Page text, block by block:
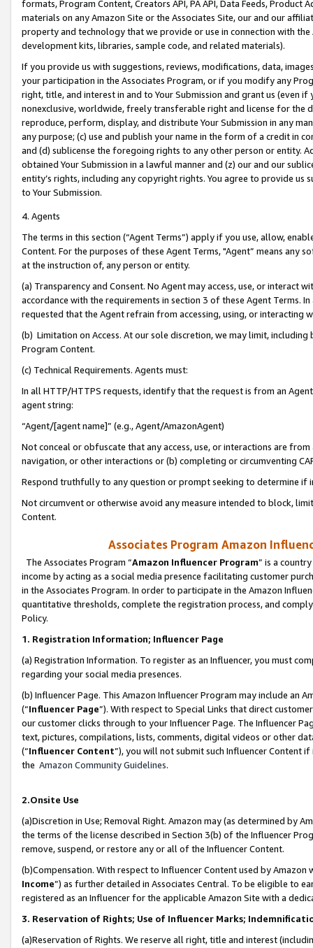
formats, Program Content, Creators API, PA API, Data Feeds,
materials on any Amazon Site or the Associates Site, our and our
property and technology that we provide or use in connection with
development kits, libraries, sample code, and related materials).
If you provide us with suggestions, reviews, modifications, data,
your participation in the Associates Program, or if you modify any
right, title, and interest in and to Your Submission and grant us (even
nonexclusive, worldwide, freely transferable right and license for
reproduce, perform, display, and distribute Your Submission in any
any purpose; (c) use and publish your name in the form of a credit in
and (d) sublicense the foregoing rights to any other person or entity.
obtained Your Submission in a lawful manner and (z) our and our
entity’s rights, including any copyright rights. You agree to provide us
to Your Submission.
4. Agents
The terms in this section (“Agent Terms”) apply if you use, allow,
Content. For the purposes of these Agent Terms, "Agent” means
at the instruction of, any person or entity.
(a) Transparency and Consent. No Agent may access, use, or
accordance with the requirements in section 3 of these Agent Terms.
requested that the Agent refrain from accessing, using, or interacting
(b) Limitation on Access. At our sole discretion, we may limit,
Program Content.
(c) Technical Requirements. Agents must:
In all HTTP/HTTPS requests, identify that the request is from an
agent string:
“Agent/[agent name]” (e.g., Agent/AmazonAgent)
Not conceal or obfuscate that any access, use, or interactions are
navigation, or other interactions or (b) completing or circumventing
Respond truthfully to any question or prompt seeking to determine if
Not circumvent or otherwise avoid any measure intended to block,
Content.
Associates Program Amazon
The Associates Program “Amazon Influencer Program” is a
income by acting as a social media presence facilitating customer
in the Associates Program. In order to participate in the Amazon
quantitative thresholds, complete the registration process, and
Policy.
1. Registration Information; Influencer Page
(a) Registration Information. To register as an Influencer, you must
regarding your social media presences.
(b) Influencer Page. This Amazon Influencer Program may include an
(“Influencer Page”). With respect to Special Links that direct
our customer clicks through to your Influencer Page. The Influencer
text, pictures, compilations, lists, comments, digital videos or other
(“Influencer Content”), you will not submit such Influencer Content
the Amazon Community Guidelines.
2.Onsite Use
(a)Discretion in Use; Removal Right. Amazon may (as determined by
the terms of the license described in Section 3(b) of the Influencer
remove, suspend, or restore any or all of the Influencer Content.
(b)Compensation. With respect to Influencer Content used by
Income”) as further detailed in Associates Central. To be eligible to
registered as an Influencer for the applicable Amazon Site with a
3. Reservation of Rights; Use of Influencer Marks;
(a)Reservation of Rights. We reserve all right, title and interest